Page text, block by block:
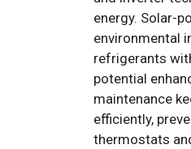
energy. Solar-
environmental
refrigerants
potential
maintenance
efficiently,
thermostats